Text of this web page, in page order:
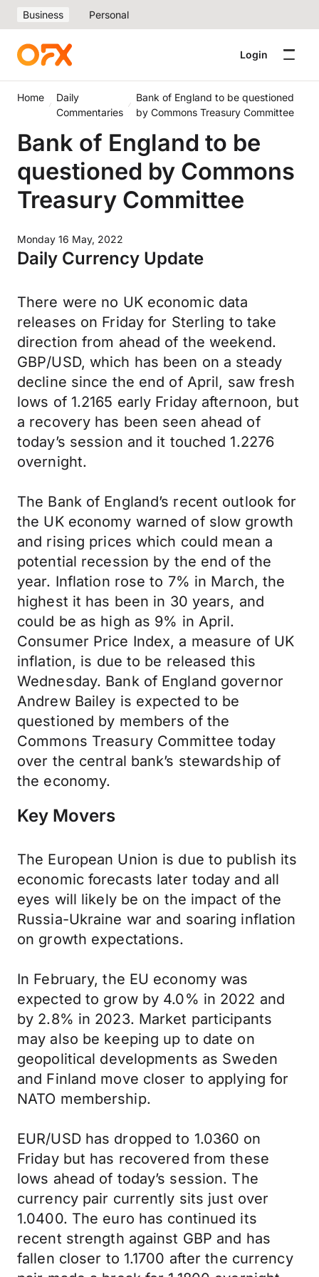
Business Personal
Login
Home
Daily
Commentaries
Bank of England to be questioned
by Commons Treasury Committee
Bank of England to be
questioned by Commons
Treasury Committee
Monday 16 May, 2022
Daily Currency Update
There were no UK economic data
releases on Friday for Sterling to take
direction from ahead of the weekend.
GBP/USD, which has been on a steady
decline since the end of April, saw fresh
lows of 1.2165 early Friday afternoon, but
a recovery has been seen ahead of
today’s session and it touched 1.2276
overnight.
The Bank of England’s recent outlook for
the UK economy warned of slow growth
and rising prices which could mean a
potential recession by the end of the
year. Inflation rose to 7% in March, the
highest it has been in 30 years, and
could be as high as 9% in April.
Consumer Price Index, a measure of UK
inflation, is due to be released this
Wednesday. Bank of England governor
Andrew Bailey is expected to be
questioned by members of the
Commons Treasury Committee today
over the central bank’s stewardship of
the economy.
Key Movers
The European Union is due to publish its
economic forecasts later today and all
eyes will likely be on the impact of the
Russia-Ukraine war and soaring inflation
on growth expectations.
In February, the EU economy was
expected to grow by 4.0% in 2022 and
by 2.8% in 2023. Market participants
may also be keeping up to date on
geopolitical developments as Sweden
and Finland move closer to applying for
NATO membership.
EUR/USD has dropped to 1.0360 on
Friday but has recovered from these
lows ahead of today’s session. The
currency pair currently sits just over
1.0400. The euro has continued its
recent strength against GBP and has
fallen closer to 1.1700 after the currency